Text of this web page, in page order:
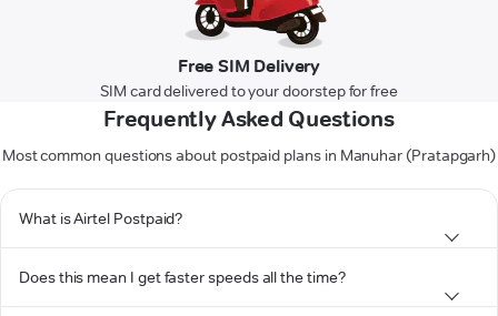
Free SIM Delivery
SIM card delivered to your doorstep for free
Frequently Asked Questions
Most common questions about postpaid plans in Manuhar (Pratapgarh)
What is Airtel Postpaid?
Does this mean I get faster speeds all the time?